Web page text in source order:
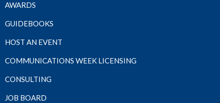
AWARDS
GUIDEBOOKS
HOST AN EVENT
COMMUNICATIONS WEEK LICENSING
CONSULTING
JOB BOARD